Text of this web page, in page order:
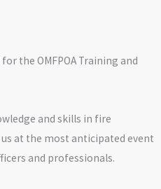
the OMFPOA Training and
and skills in fire
at the most anticipated event
and professionals.